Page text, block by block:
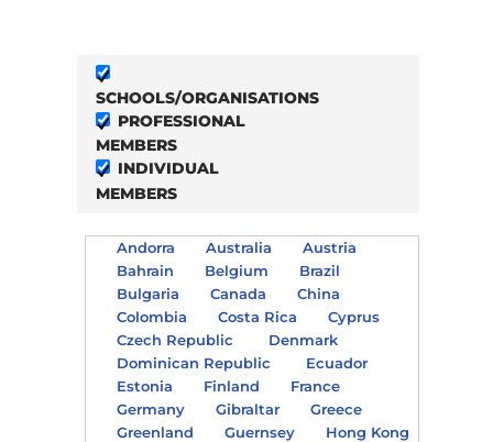
SCHOOLS/ORGANISATIONS
PROFESSIONAL
MEMBERS
INDIVIDUAL
MEMBERS
Andorra Australia
Austria
Bahrain
Belgium
Brazil
Bulgaria
Canada
China
Colombia
Costa Rica
Cyprus
Czech Republic
Denmark
Dominican Republic
Ecuador
Estonia
Finland
France
Germany
Gibraltar
Greece
Greenland
Guernsey
Hong Kong